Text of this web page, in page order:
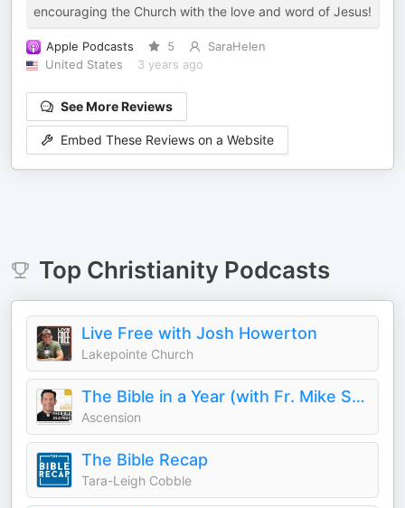
encouraging the Church with the love and word of Jesus!
Apple Podcasts 5
SaraHelen
United States
3 years ago
See More Reviews
Embed These Reviews on a Website
Top ChristianityPodcasts
Live Free with Josh Howerton
Lakepointe Church
The Bible in a Year (with Fr. Mike Schmitz)
Ascension
The Bible Recap
Tara-Leigh Cobble